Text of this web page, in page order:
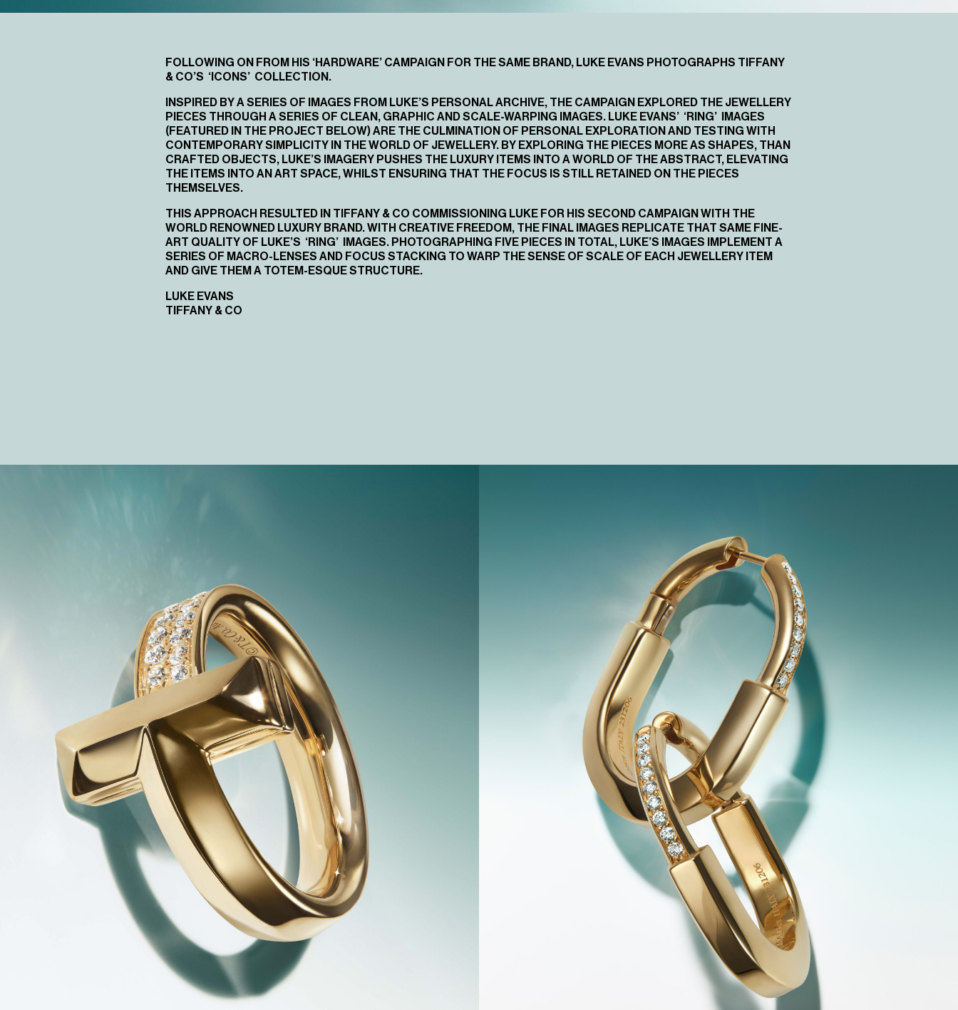
FOLLOWING ON FROM HIS ‘HARDWARE’ CAMPAIGNFOR THE SAME BRAND, LUKE EVANS PHOTOGRAPHS TIFFANY
& CO’S ‘ICONS’ COLLECTION.
INSPIRED BY A SERIES OF IMAGES FROM LUKE’S PERSONAL ARCHIVE, THE CAMPAIGN EXPLORED THE JEWELLERY
PIECES THROUGH A SERIES OF CLEAN, GRAPHIC AND SCALE-WARPING IMAGES. LUKE EVANS’ ‘RING’ IMAGES
(FEATURED IN THE PROJECT BELOW) ARE THE CULMINATION OF PERSONAL EXPLORATION AND TESTING WITH
CONTEMPORARY SIMPLICITY IN THE WORLD OF JEWELLERY. BY EXPLORING THE PIECES MORE AS SHAPES, THAN
CRAFTED OBJECTS, LUKE’S IMAGERY PUSHES THE LUXURY ITEMS INTO A WORLD OF THE ABSTRACT, ELEVATING
THE ITEMS INTO AN ART SPACE, WHILST ENSURING THAT THE FOCUS IS STILL RETAINED ON THE PIECES
THEMSELVES.
THIS APPROACH RESULTED IN TIFFANY & CO COMMISSIONING LUKE FOR HIS SECOND CAMPAIGN WITH THE
WORLD RENOWNED LUXURY BRAND. WITH CREATIVE FREEDOM, THE FINAL IMAGES REPLICATE THAT SAME FINE-
ART QUALITY OF LUKE’S ‘RING’ IMAGES. PHOTOGRAPHING FIVE PIECES IN TOTAL, LUKE’S IMAGES IMPLEMENT A
SERIES OF MACRO-LENSES AND FOCUS STACKING TO WARP THE SENSE OF SCALE OF EACH JEWELLERY ITEM
AND GIVE THEM A TOTEM-ESQUE STRUCTURE.
LUKE EVANS
TIFFANY & CO